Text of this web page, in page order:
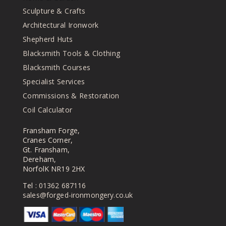
Sculpture & Crafts
Architectural Ironwork
Shepherd Huts
Blacksmith Tools & Clothing
Blacksmith Courses
Specialist Services
Commissions & Restoration
Coil Calculator
Fransham Forge,
Cranes Corner,
Gt. Fransham,
Dereham,
NorfolK NR19 2HX
Tel : 01362 687116
sales@forged-ironmongery.co.uk